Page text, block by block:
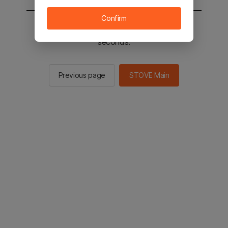
You will be sent to the STOVE main in 2
seconds.
Previous page STOVE Main
Confirm